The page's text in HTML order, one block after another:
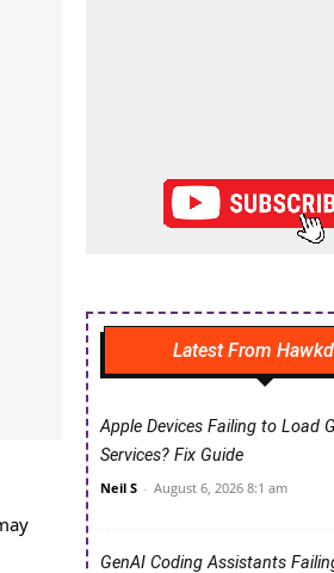
Latest From
Apple Devices Failing to Load
Services? Fix Guide
Neil S - August 6, 2026 8:1 am
GenAI Coding Assistants